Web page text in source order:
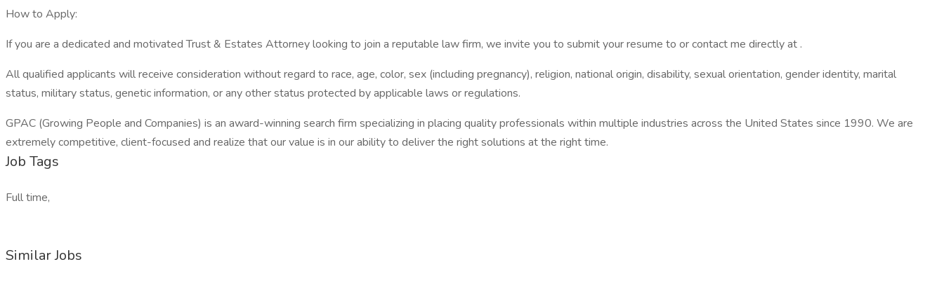
How to Apply:
If you are a dedicated and motivated Trust & Estates Attorney looking to join a reputable law firm, we invite you to submit your resume to or contact me directly at .
All qualified applicants will receive consideration without regard to race, age, color, sex (including pregnancy), religion, national origin, disability, sexual orientation, gender identity, marital
status, military status, genetic information, or any other status protected by applicable laws or regulations.
GPAC (Growing People and Companies) is an award-winning search firm specializing in placing quality professionals within multiple industries across the United States since 1990. We are
extremely competitive, client-focused and realize that our value is in our ability to deliver the right solutions at the right time.
Job Tags
Full time,
Similar Jobs